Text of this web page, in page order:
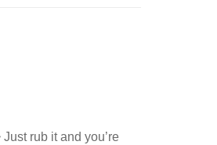
rub it and you’re